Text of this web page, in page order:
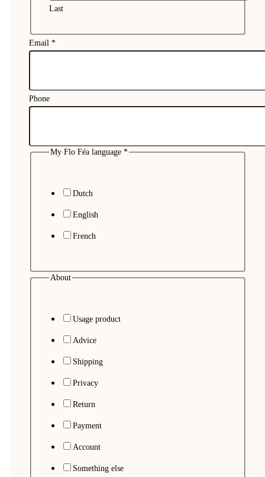
Last
Email *
Phone
My Flo Féa language *
Dutch
English
French
About
Usage product
Advice
Shipping
Privacy
Return
Payment
Account
Something else